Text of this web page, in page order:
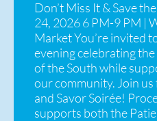
Don’t Miss It & Save
24, 2026 6 PM-9 PM |
Market You’re invited
evening celebrating
of the South while
our community. Join
and Savor Soirée!
supports both the